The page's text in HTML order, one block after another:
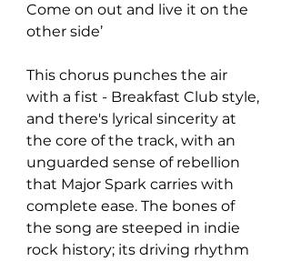
Come on out and live it on the
other side’
This chorus punches the air
with a fist - Breakfast Club style,
and there's lyrical sincerity at
the core of the track, with an
unguarded sense of rebellion
that Major Spark carries with
complete ease. The bones of
the song are steeped in indie
rock history; its driving rhythm